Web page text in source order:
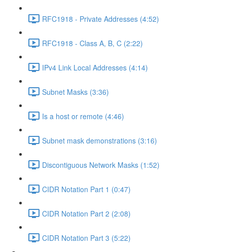
RFC1918 - Private Addresses (4:52)
RFC1918 - Class A, B, C (2:22)
IPv4 Link Local Addresses (4:14)
Subnet Masks (3:36)
Is a host or remote (4:46)
Subnet mask demonstrations (3:16)
Discontiguous Network Masks (1:52)
CIDR Notation Part 1 (0:47)
CIDR Notation Part 2 (2:08)
CIDR Notation Part 3 (5:22)